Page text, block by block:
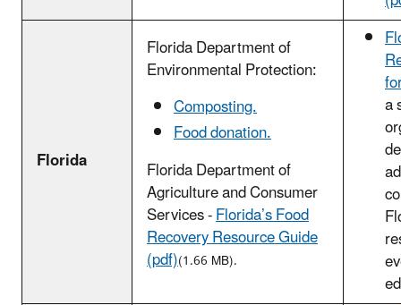
Florida
Florida Department of
Environmental Protection:
Composting.
Food donation.
Florida Department of
Agriculture and Consumer
Services -Florida’s Food
Recovery Resource Guide
(pdf)(1.66 MB).
a